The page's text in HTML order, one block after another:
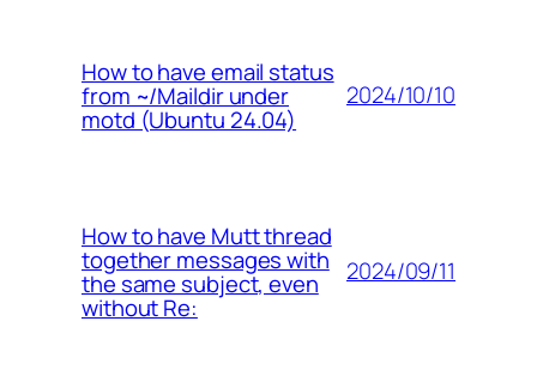
How to have email status
from ~/Maildir under
motd (Ubuntu 24.04)
2024/10/10
How to have Mutt thread
together messages with
the same subject, even
without Re:
2024/09/11